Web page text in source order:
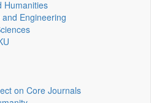
Humanities
Engineering
on Core Journals